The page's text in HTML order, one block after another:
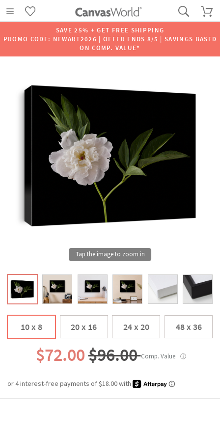
SAVE 25% + GET FREE SHIPPING
PROMO CODE: NEWART2026 | OFFER ENDS 8/5 | SAVINGS BASED
ON COMP. VALUE*
10 x 8 20 x 16 24 x 20 48 x 36
$72.00$96.00Comp. Value ⓘ